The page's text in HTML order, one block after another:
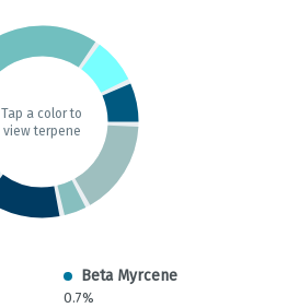
Tap a color to
view terpene
Beta Myrcene
0.7%